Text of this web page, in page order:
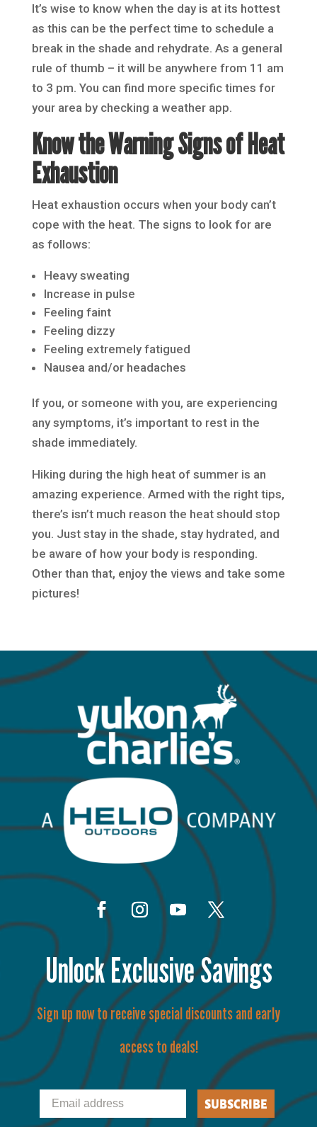
It’s wise to know when the day is at its hottest
as this can be the perfect time to schedule a
break in the shade and rehydrate. As a general
rule of thumb – it will be anywhere from 11 am
to 3 pm. You can find more specific times for
your area by checking a weather app.
Know the Warning Signs of Heat
Exhaustion
Heat exhaustion occurs when your body can’t
cope with the heat. The signs to look for are
as follows:
Heavy sweating
Increase in pulse
Feeling faint
Feeling dizzy
Feeling extremely fatigued
Nausea and/or headaches
If you, or someone with you, are experiencing
any symptoms, it’s important to rest in the
shade immediately.
Hiking during the high heat of summer is an
amazing experience. Armed with the right tips,
there’s isn’t much reason the heat should stop
you. Just stay in the shade, stay hydrated, and
be aware of how your body is responding.
Other than that, enjoy the views and take some
pictures!
Unlock Exclusive Savings
Sign up now to receive special discounts and early
access to deals!
SUBSCRIBE